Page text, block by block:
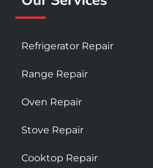
Refrigerator Repair
Range Repair
Oven Repair
Stove Repair
Cooktop Repair